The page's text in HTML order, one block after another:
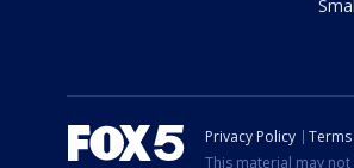
Privacy Policy
This material may